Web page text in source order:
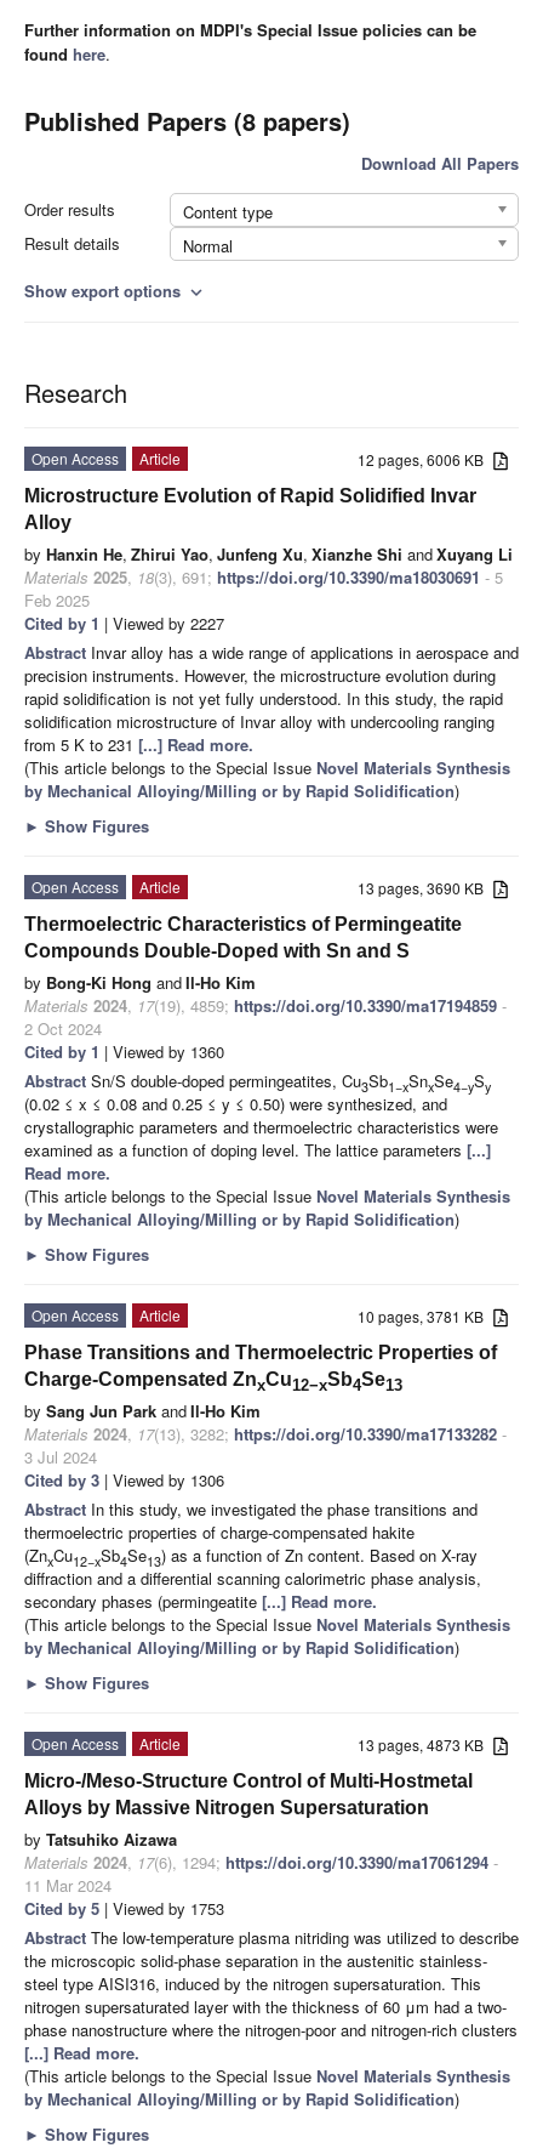
Further information on MDPI's Special Issue policies can be
found here.
Published Papers (8 papers)
Download All Papers
Order results
Content type
Result details
Normal
Show export options expand_more
Research
12 pages, 6006 KB
Open Access
Article
Microstructure Evolution of Rapid Solidified Invar
Alloy
by Hanxin He, Zhirui Yao, Junfeng Xu, Xianzhe Shi andXuyang Li
Materials 2025, 18(3), 691; https://doi.org/10.3390/ma18030691 - 5
Feb 2025
Cited by 1 | Viewed by 2227
Abstract Invar alloy has a wide range of applications in aerospace and
precision instruments. However, the microstructure evolution during
rapid solidification is not yet fully understood. In this study, the rapid
solidification microstructure of Invar alloy with undercooling ranging
from 5 K to 231 [...] Read more.
(This article belongs to the Special Issue Novel Materials Synthesis
by Mechanical Alloying/Milling or by Rapid Solidification)
► Show Figures
13 pages, 3690 KB
Open Access
Article
Thermoelectric Characteristics of Permingeatite
Compounds Double-Doped with Sn and S
by Bong-Ki Hong andIl-Ho Kim
Materials 2024, 17(19), 4859; https://doi.org/10.3390/ma17194859 -
2 Oct 2024
Cited by 1 | Viewed by 1360
Abstract Sn/S double-doped permingeatites, Cu3Sb1−xSnxSe4−ySy
(0.02 ≤ x ≤ 0.08 and 0.25 ≤ y ≤ 0.50) were synthesized, and
crystallographic parameters and thermoelectric characteristics were
examined as a function of doping level. The lattice parameters [...]
Read more.
(This article belongs to the Special Issue Novel Materials Synthesis
by Mechanical Alloying/Milling or by Rapid Solidification)
► Show Figures
10 pages, 3781 KB
Open Access
Article
Phase Transitions and Thermoelectric Properties of
Charge-Compensated ZnxCu12−xSb4Se13
by Sang Jun Park andIl-Ho Kim
Materials 2024, 17(13), 3282; https://doi.org/10.3390/ma17133282 -
3 Jul 2024
Cited by 3 | Viewed by 1306
Abstract In this study, we investigated the phase transitions and
thermoelectric properties of charge-compensated hakite
(ZnxCu12−xSb4Se13) as a function of Zn content. Based on X-ray
diffraction and a differential scanning calorimetric phase analysis,
secondary phases (permingeatite [...] Read more.
(This article belongs to the Special Issue Novel Materials Synthesis
by Mechanical Alloying/Milling or by Rapid Solidification)
► Show Figures
13 pages, 4873 KB
Open Access
Article
Micro-/Meso-Structure Control of Multi-Hostmetal
Alloys by Massive Nitrogen Supersaturation
by Tatsuhiko Aizawa
Materials 2024, 17(6), 1294; https://doi.org/10.3390/ma17061294 -
11 Mar 2024
Cited by 5 | Viewed by 1753
Abstract The low-temperature plasma nitriding was utilized to describe
the microscopic solid-phase separation in the austenitic stainless-
steel type AISI316, induced by the nitrogen supersaturation. This
nitrogen supersaturated layer with the thickness of 60 μm had a two-
phase nanostructure where the nitrogen-poor and nitrogen-rich clusters
[...] Read more.
(This article belongs to the Special Issue Novel Materials Synthesis
by Mechanical Alloying/Milling or by Rapid Solidification)
► Show Figures